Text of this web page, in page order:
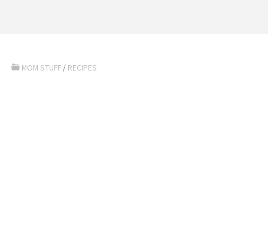
MOM STUFF / RECIPES